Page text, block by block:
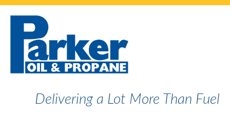
Delivering a Lot More Than Fuel